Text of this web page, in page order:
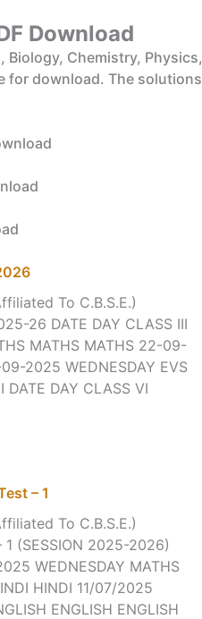
Download
Biology, Chemistry,
for download. The
To C.B.S.E.)
26 DATE DAY CLASS III
MATHS MATHS 22-09-
2025 WEDNESDAY EVS
DAY CLASS VI
– 1
To C.B.S.E.)
1 (SESSION 2025-2026)
WEDNESDAY MATHS
HINDI 11/07/2025
ENGLISH ENGLISH